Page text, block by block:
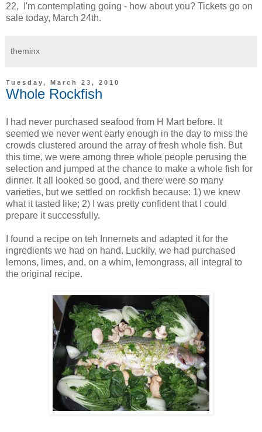
22, I'm contemplating going - how about you? Tickets go on
sale today, March 24th.
theminx
Tuesday, March 23, 2010
Whole Rockfish
I had never purchased seafood from H Mart before. It
seemed we never went early enough in the day to miss the
crowds clustered around the array of fresh whole fish. But
this time, we were among three whole people perusing the
selection and jumped at the chance to make a whole fish for
dinner. It all looked so good, and there were so many
varieties, but we settled on rockfish because: 1) we knew
what it tasted like; 2) I was pretty confident that I could
prepare it successfully.
I found a recipe on teh Innernets and adapted it for the
ingredients we had on hand. Luckily, we had purchased
lemons, limes, and, on a whim, lemongrass, all integral to
the original recipe.